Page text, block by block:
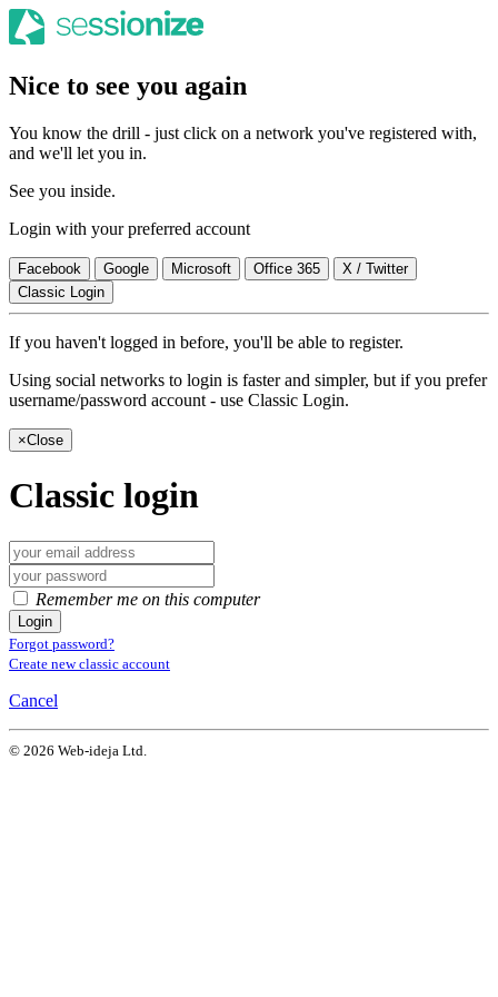
Nice to see you again
You know the drill - just click on a network you've registered with,
and we'll let you in.
See you inside.
Login with your preferred account
Facebook Google Microsoft Office 365
X / Twitter
Classic Login
If you haven't logged in before, you'll be able to register.
Using social networks to login is faster and simpler, but if you prefer
username/password account - use Classic Login.
×Close
Classic login
Remember me on this computer
Login
Forgot password?
Create new classic account
Cancel
© 2026 Web-ideja Ltd.